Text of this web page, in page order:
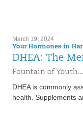
March 19, 2024
Your Hormones in
DHEA: The
Fountain of
DHEA is commonly
health. Supplements